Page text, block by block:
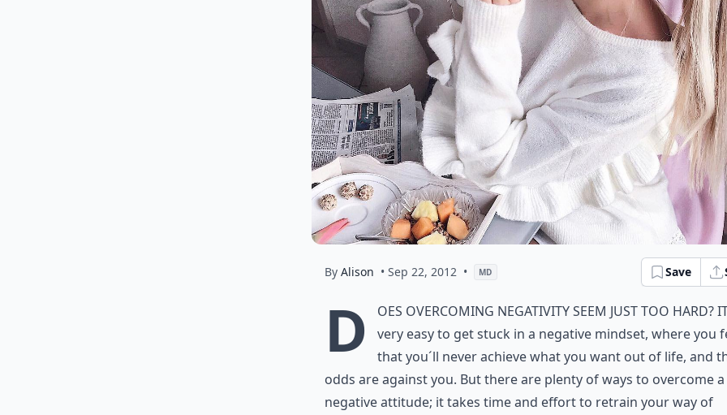
By Alison • Sep 22, 2012 • MD Save
D
oes overcoming negativity seem just too hard?
very easy to get stuck in a negative mindset, where you
that you´ll never achieve what you want out of life, and
odds are against you. But there are plenty of ways to overcome a
negative attitude; it takes time and effort to retrain your way of